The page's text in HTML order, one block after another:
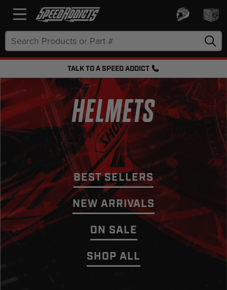
Keyword:
TALK TO A SPEED ADDICT
FREE SHIPPING OVER $50 + FREE RETURNS
HELMETS
BEST SELLERS
NEW ARRIVALS
ON SALE
SHOP ALL